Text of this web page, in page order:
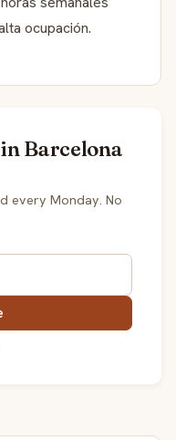
ocupación.
Barcelona
every Monday. No